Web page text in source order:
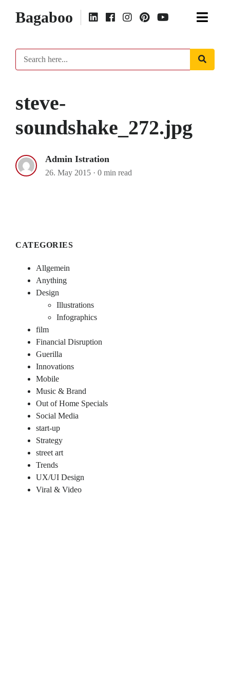
Bagaboo
steve-
soundshake_272.jpg
Admin Istration
26. May 2015 · 0 min read
CATEGORIES
Allgemein
Anything
Design
Illustrations
Infographics
film
Financial Disruption
Guerilla
Innovations
Mobile
Music & Brand
Out of Home Specials
Social Media
start-up
Strategy
street art
Trends
UX/UI Design
Viral & Video